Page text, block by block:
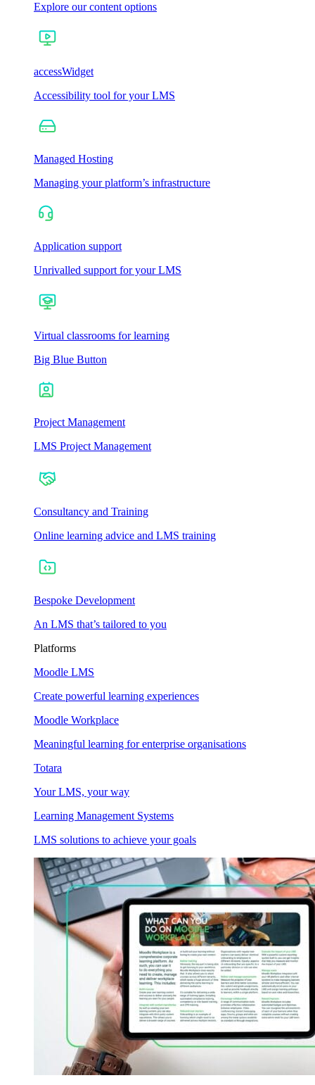
Explore our content options
accessWidget
Accessibility tool for your LMS
Managed Hosting
Managing your platform’s infrastructure
Application support
Unrivalled support for your LMS
Virtual classrooms for learning
Big Blue Button
Project Management
LMS Project Management
Consultancy and Training
Online learning advice and LMS training
Bespoke Development
An LMS that’s tailored to you
Platforms
Moodle LMS
Create powerful learning experiences
Moodle Workplace
Meaningful learning for enterprise organisations
Totara
Your LMS, your way
Learning Management Systems
LMS solutions to achieve your goals